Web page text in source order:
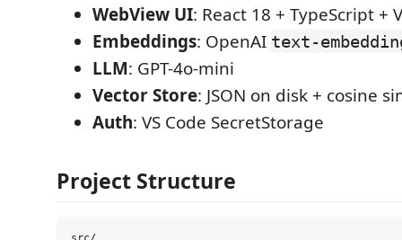
WebView UI: React 18 + TypeScript +
Embeddings: OpenAI text-
LLM: GPT-4o-mini
Vector Store: JSON on disk + cosine
Auth: VS Code SecretStorage
Project Structure